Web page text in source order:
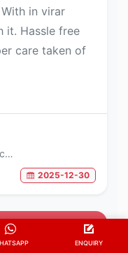
in virar
it. Hassle free
care taken of
2025-12-30
/5
ENQUIRY